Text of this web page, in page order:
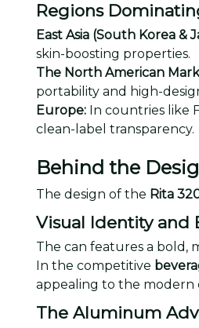
Regions
East Asia (South Korea &
skin-boosting properties.
The North American
portability and high-
Europe: In countries like
clean-label transparency.
Behind the
The design of the Rita
Visual Identity and
The can features a bold,
In the competitive
appealing to the modern
The Aluminum